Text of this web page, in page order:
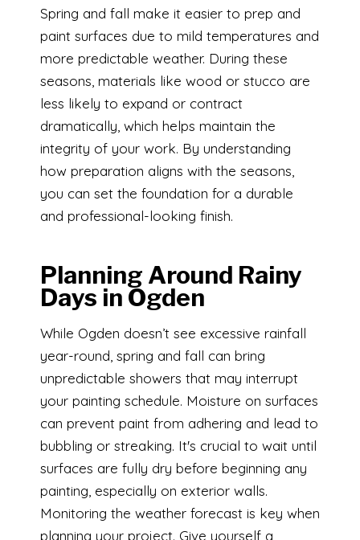
Spring and fall make it easier to prep and
paint surfaces due to mild temperatures and
more predictable weather. During these
seasons, materials like wood or stucco are
less likely to expand or contract
dramatically, which helps maintain the
integrity of your work. By understanding
how preparation aligns with the seasons,
you can set the foundation for a durable
and professional-looking finish.
Planning Around Rainy
Days in Ogden
While Ogden doesn’t see excessive rainfall
year-round, spring and fall can bring
unpredictable showers that may interrupt
your painting schedule. Moisture on surfaces
can prevent paint from adhering and lead to
bubbling or streaking. It's crucial to wait until
surfaces are fully dry before beginning any
painting, especially on exterior walls.
Monitoring the weather forecast is key when
planning your project. Give yourself a